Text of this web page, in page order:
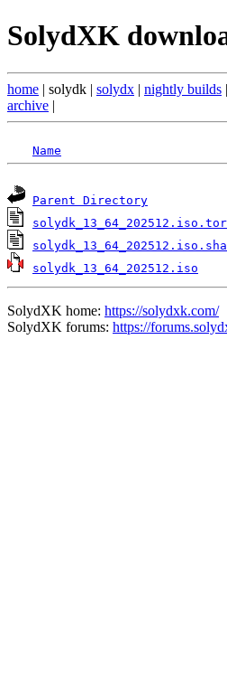
SolydXK
home | solydk | solydx | nightly builds |
archive |
Name
Parent Directory
solydk_13_64_202512.iso
SolydXK home: https://solydxk.com/
SolydXK forums: https://